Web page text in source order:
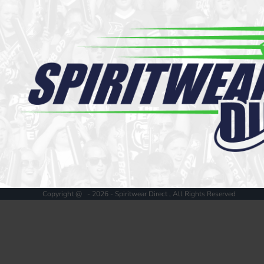
Copyright @ - 2026 - Spiritwear Direct , All Rights Reserved